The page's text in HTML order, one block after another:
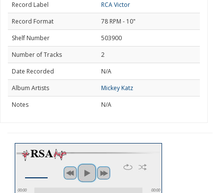
Record Label
RCA Victor
Record Format
78 RPM - 10"
Shelf Number
503900
Number of Tracks
2
Date Recorded
N/A
Album Artists
Mickey Katz
Notes
N/A
00:00 00:00